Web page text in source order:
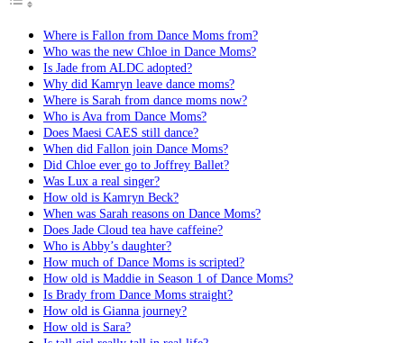
Where is Fallon from Dance Moms from?
Who was the new Chloe in Dance Moms?
Is Jade from ALDC adopted?
Why did Kamryn leave dance moms?
Where is Sarah from dance moms now?
Who is Ava from Dance Moms?
Does Maesi CAES still dance?
When did Fallon join Dance Moms?
Did Chloe ever go to Joffrey Ballet?
Was Lux a real singer?
How old is Kamryn Beck?
When was Sarah reasons on Dance Moms?
Does Jade Cloud tea have caffeine?
Who is Abby’s daughter?
How much of Dance Moms is scripted?
How old is Maddie in Season 1 of Dance Moms?
Is Brady from Dance Moms straight?
How old is Gianna journey?
How old is Sara?